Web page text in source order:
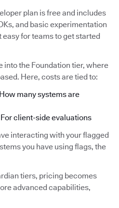
plan is free and includes
and basic experimentation
for teams to get started
into the Foundation tier, where
Here, costs are tied to:
many systems are
For client-side evaluations
interacting with your flagged
you have using flags, the
tiers, pricing becomes
advanced capabilities,